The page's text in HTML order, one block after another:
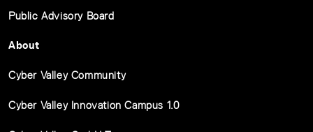
Public Advisory Board
About
Cyber Valley Community
Cyber Valley Innovation Campus 1.0